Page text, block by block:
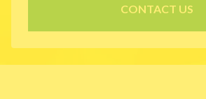
CONTACT US